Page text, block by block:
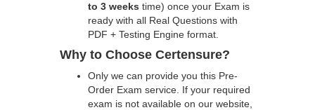
to 3 weeks time) once your Exam is
ready with all Real Questions with
PDF + Testing Engine format.
Why to Choose Certensure?
Only we can provide you this Pre-
Order Exam service. If your required
exam is not available on our website,